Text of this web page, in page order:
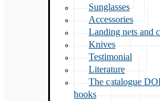
Sunglasses
Accessories
Landing nets and
Knives
Testimonial
Literature
The catalogue
hooks